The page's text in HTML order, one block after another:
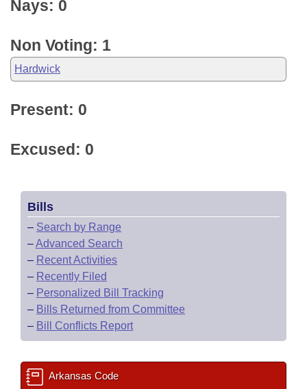
Nays: 0
Non Voting: 1
Hardwick
Present: 0
Excused: 0
Bills
– Search by Range
–Advanced Search
– Recent Activities
– Recently Filed
– Personalized Bill Tracking
– Bills Returned from Committee
– Bill Conflicts Report
Arkansas Code